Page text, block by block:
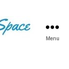
Menu